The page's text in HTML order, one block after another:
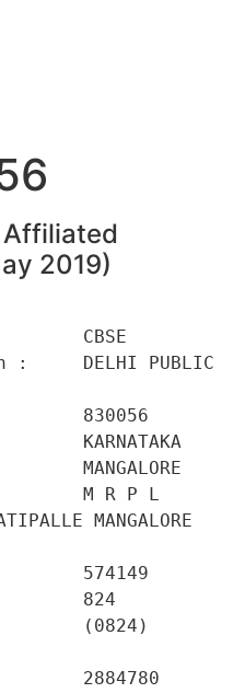
Affiliated
2019)
CBSE
:     DELHI PUBLIC
830056
KARNATAKA
MANGALORE
M R P L
MANGALORE
574149
824
(0824)
2884780